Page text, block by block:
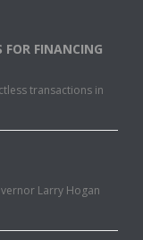
FINANCING
transactions in
Larry Hogan